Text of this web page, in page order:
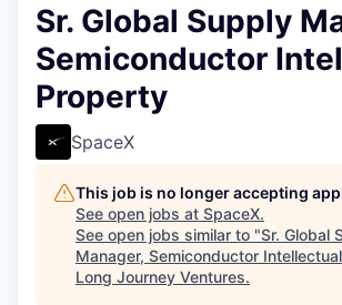
Sr. Global Supply
Semiconductor
Property
SpaceX
This job is no longer accepting
See open jobs at SpaceX.
See open jobs similar to "Sr. Global
Manager, Semiconductor
Long Journey Ventures.